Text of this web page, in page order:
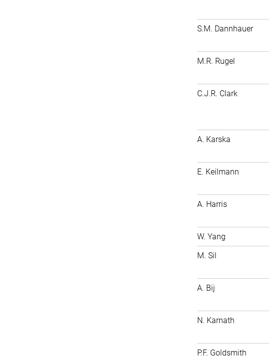
S.M. Dannhauer
M.R. Rugel
C.J.R. Clark
A. Karska
E. Keilmann
A. Harris
W. Yang
M. Sil
A. Bij
N. Karnath
P.F. Goldsmith